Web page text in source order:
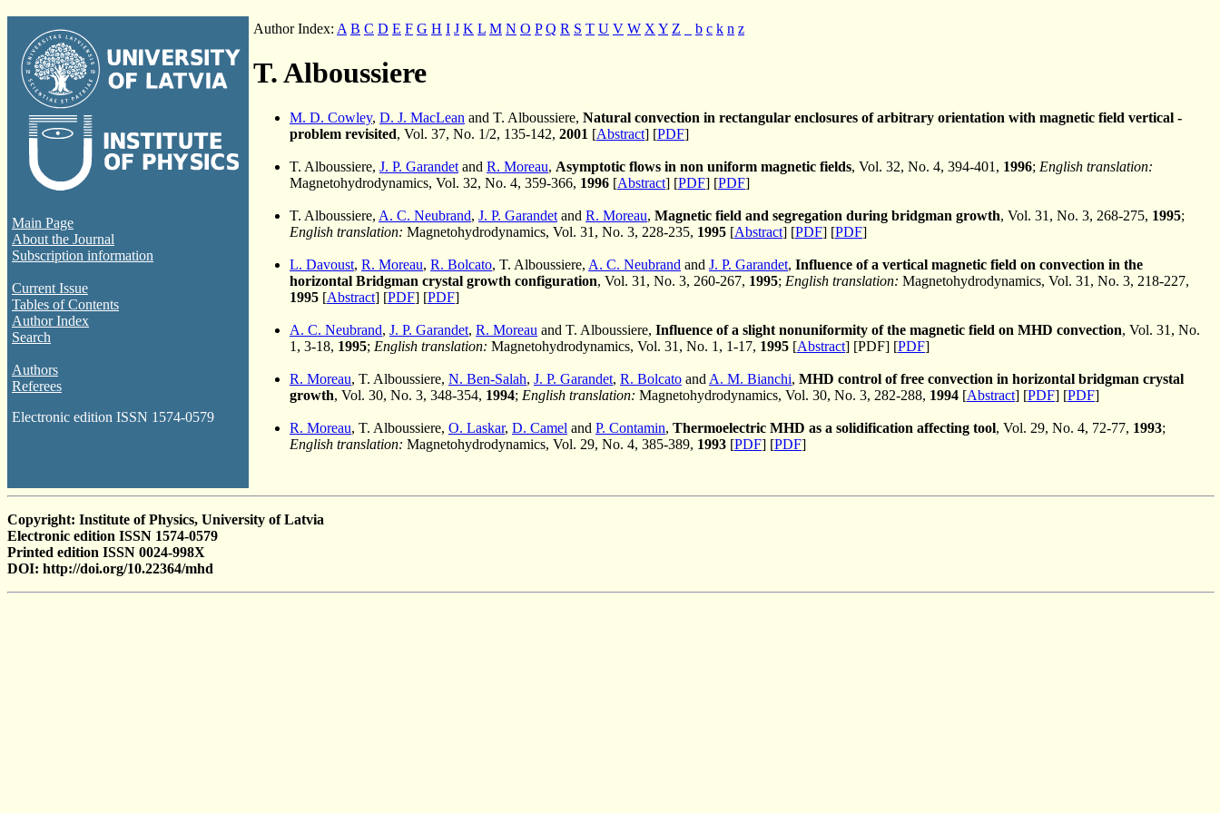
Main Page
About the Journal
Subscription information
Current Issue
Tables of Contents
Author Index
Search
Authors
Referees
Electronic edition ISSN 1574-0579
Author Index: A B C D E F G H I J K L M N O P Q R S T U V W X Y Z b c k n z
T. Alboussiere
M. D. Cowley, D. J. MacLean and T. Alboussiere, Natural convection in rectangular enclosures of arbitrary orientation with magnetic field vertical -
problem revisited, Vol. 37, No. 1/2, 135-142, 2001 [Abstract] [PDF]
T. Alboussiere, J. P. Garandet and R. Moreau, Asymptotic flows in non uniform magnetic fields, Vol. 32, No. 4, 394-401, 1996; English translation:
Magnetohydrodynamics, Vol. 32, No. 4, 359-366, 1996 [Abstract] [PDF] [PDF]
T. Alboussiere, A. C. Neubrand, J. P. Garandet and R. Moreau, Magnetic field and segregation during bridgman growth, Vol. 31, No. 3, 268-275, 1995;
English translation: Magnetohydrodynamics, Vol. 31, No. 3, 228-235, 1995 [Abstract] [PDF] [PDF]
L. Davoust, R. Moreau, R. Bolcato, T. Alboussiere, A. C. Neubrand and J. P. Garandet, Influence of a vertical magnetic field on convection in the
horizontal Bridgman crystal growth configuration, Vol. 31, No. 3, 260-267, 1995; English translation: Magnetohydrodynamics, Vol. 31, No. 3, 218-227,
1995 [Abstract] [PDF] [PDF]
A. C. Neubrand, J. P. Garandet, R. Moreau and T. Alboussiere, Influence of a slight nonuniformity of the magnetic field on MHD convection, Vol. 31, No.
1, 3-18, 1995; English translation: Magnetohydrodynamics, Vol. 31, No. 1, 1-17, 1995 [Abstract] [PDF] [PDF]
R. Moreau, T. Alboussiere, N. Ben-Salah, J. P. Garandet, R. Bolcato and A. M. Bianchi, MHD control of free convection in horizontal bridgman crystal
growth, Vol. 30, No. 3, 348-354, 1994; English translation: Magnetohydrodynamics, Vol. 30, No. 3, 282-288, 1994 [Abstract] [PDF] [PDF]
R. Moreau, T. Alboussiere, O. Laskar, D. Camel and P. Contamin, Thermoelectric MHD as a solidification affecting tool, Vol. 29, No. 4, 72-77, 1993;
English translation: Magnetohydrodynamics, Vol. 29, No. 4, 385-389, 1993 [PDF] [PDF]
Copyright: Institute of Physics, University of Latvia
Electronic edition ISSN 1574-0579
Printed edition ISSN 0024-998X
DOI: http://doi.org/10.22364/mhd